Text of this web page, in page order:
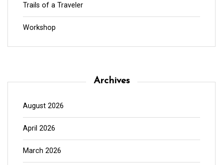
Trails of a Traveler
Workshop
Archives
August 2026
April 2026
March 2026